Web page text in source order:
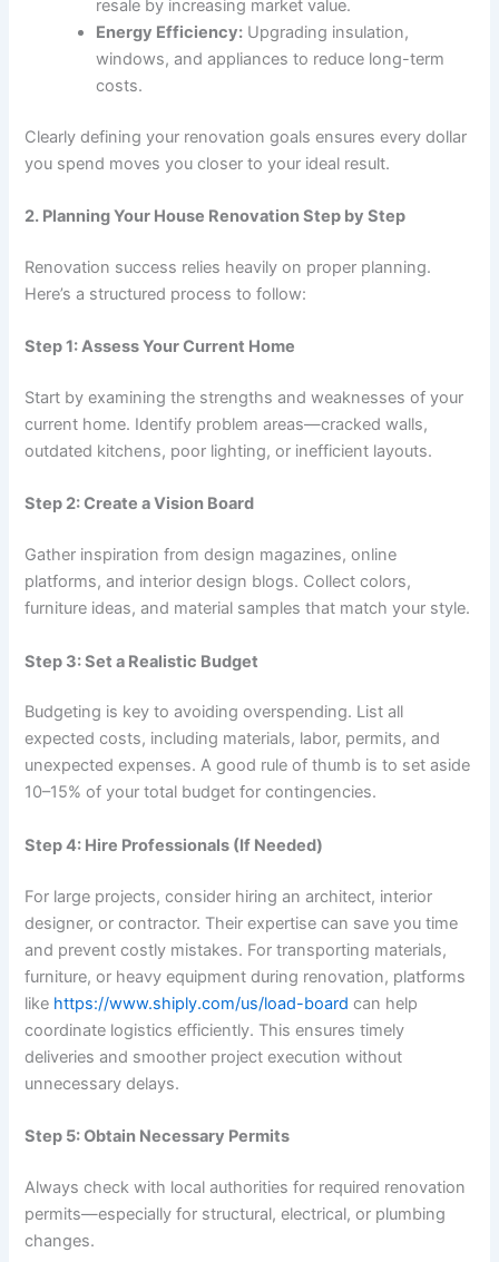
resale by increasing market value.
Energy Efficiency: Upgrading insulation,
windows, and appliances to reduce long-term
costs.
Clearly defining your renovation goals ensures every dollar
you spend moves you closer to your ideal result.
2. Planning Your House Renovation Step by Step
Renovation success relies heavily on proper planning.
Here’s a structured process to follow:
Step 1: Assess Your Current Home
Start by examining the strengths and weaknesses of your
current home. Identify problem areas—cracked walls,
outdated kitchens, poor lighting, or inefficient layouts.
Step 2: Create a Vision Board
Gather inspiration from design magazines, online
platforms, and interior design blogs. Collect colors,
furniture ideas, and material samples that match your style.
Step 3: Set a Realistic Budget
Budgeting is key to avoiding overspending. List all
expected costs, including materials, labor, permits, and
unexpected expenses. A good rule of thumb is to set aside
10–15% of your total budget for contingencies.
Step 4: Hire Professionals (If Needed)
For large projects, consider hiring an architect, interior
designer, or contractor. Their expertise can save you time
and prevent costly mistakes. For transporting materials,
furniture, or heavy equipment during renovation, platforms
like https://www.shiply.com/us/load-board can help
coordinate logistics efficiently. This ensures timely
deliveries and smoother project execution without
unnecessary delays.
Step 5: Obtain Necessary Permits
Always check with local authorities for required renovation
permits—especially for structural, electrical, or plumbing
changes.